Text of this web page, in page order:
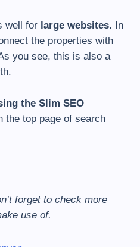
well for large websites. In
the properties with
you see, this is also a
the Slim SEO
the top page of search
forget to check more
use of.